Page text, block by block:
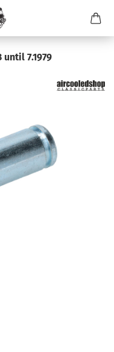
7.1979